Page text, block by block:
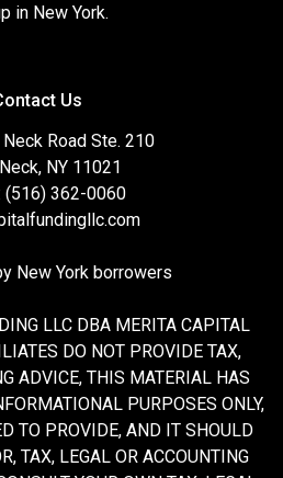
in New York.
Us
Road Ste. 210
NY 11021
(516) 362-0060
New York borrowers
LLC DBA MERITA CAPITAL
DO NOT PROVIDE TAX,
ADVICE, THIS MATERIAL HAS
PURPOSES ONLY,
TO PROVIDE, AND IT SHOULD
TAX, LEGAL OR ACCOUNTING